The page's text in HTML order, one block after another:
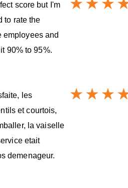
score but I'm
to rate the
employees and
90% to 95%.
les
et courtois,
la vaiselle
etait
demenageur.